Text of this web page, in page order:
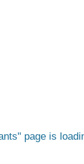
page is